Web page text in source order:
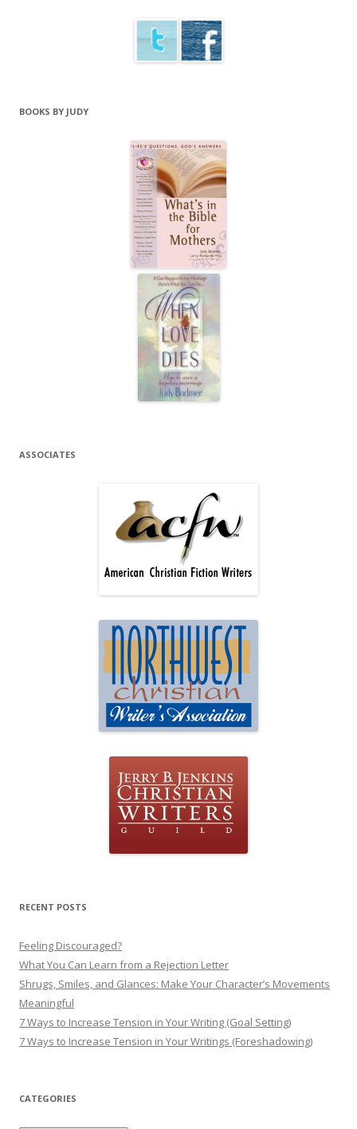
BOOKS BY JUDY
ASSOCIATES
RECENT POSTS
Feeling Discouraged?
What You Can Learn from a Rejection Letter
Shrugs, Smiles, and Glances: Make Your Character’s Movements
Meaningful
7 Ways to Increase Tension in Your Writing (Goal Setting)
7 Ways to Increase Tension in Your Writings (Foreshadowing)
CATEGORIES